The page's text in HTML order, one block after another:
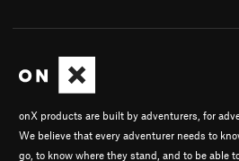
onX products are built by adventurers, for
We believe that every adventurer needs to
go, to know where they stand, and to be able